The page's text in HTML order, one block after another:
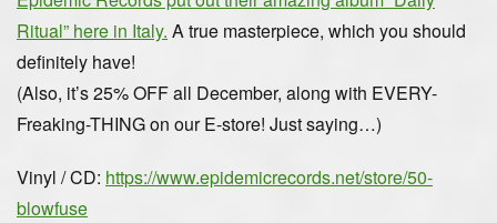
Ritual” here in Italy. A true masterpiece, which you should
definitely have!
(Also, it’s 25% OFF all December, along with EVERY-
Freaking-THING on our E-store! Just saying…)
Vinyl / CD: https://www.epidemicrecords.net/store/50-
blowfuse